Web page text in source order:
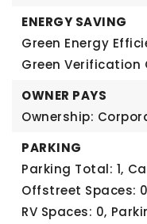
ENERGY SAVING
Green Energy
Green Verification
OWNER PAYS
Ownership:
PARKING
Parking Total: 1,
Offstreet Spaces:
RV Spaces: 0,